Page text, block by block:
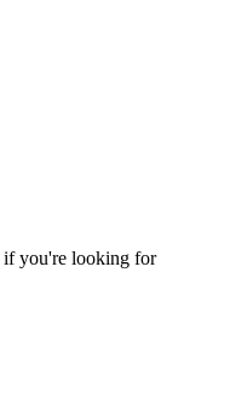
if you're looking for